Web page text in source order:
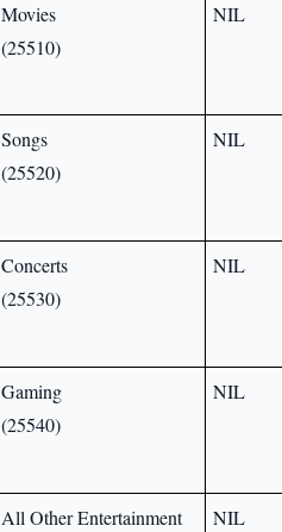
Movies
(25510)
NIL
Songs
(25520)
NIL
Concerts
(25530)
NIL
Gaming
(25540)
NIL
All Other Entertainment
NIL